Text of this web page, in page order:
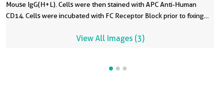
Mouse IgG(H+L). Cells were then stained with APC Anti-Human
CD14. Cells were incubated with FC Receptor Block prior to fixing
Flow Cytometry Perm Buffer. Monocytes were gated.
View All Images (3)